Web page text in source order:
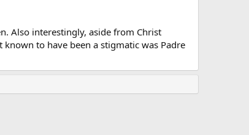
Also interestingly, aside from Christ
to have been a stigmatic was Padre